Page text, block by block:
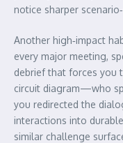
notice sharper
Another high‑impact
every major meeting,
debrief that forces you
circuit diagram—who
you redirected the
interactions into
similar challenge